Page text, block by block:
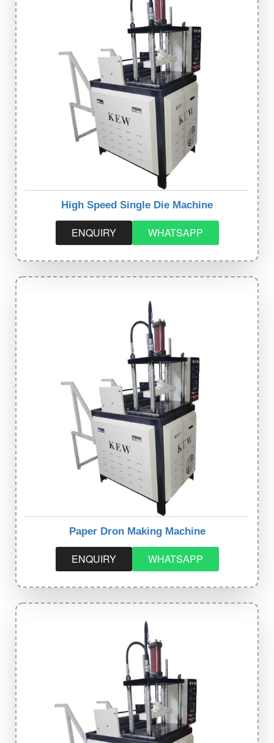
High Speed Single Die Machine
ENQUIRY WHATSAPP
Paper Dron Making Machine
ENQUIRY WHATSAPP